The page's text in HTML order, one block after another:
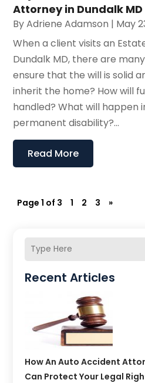
Recent Articles
How An Auto Accident
Can Protect Your Legal
Attorney in Dundalk MD
ByAdriene Adamson | May
When a client visits an
Dundalk MD, there are
ensure that the will is solid
inherit the home? How will
handled? What will happen
permanent disability?...
Read More
Page 1 of 3 1 2 3 »